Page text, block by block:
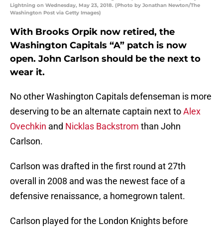
Lightning on Wednesday, May 23, 2018. (Photo by Jonathan Newton/The
Washington Post via Getty Images)
With Brooks Orpik now retired, the
Washington Capitals “A” patch is now
open. John Carlson should be the next to
wear it.
No other Washington Capitals defenseman is more
deserving to be an alternate captain next toAlex
Ovechkin and Nicklas Backstrom than John
Carlson.
Carlson was drafted in the first round at 27th
overall in 2008 and was the newest face of a
defensive renaissance, a homegrown talent.
Carlson played for the London Knights before